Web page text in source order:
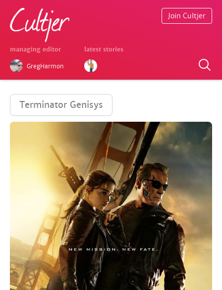
managing editor
GregHarmon
latest stories
Join Cultjer
Terminator Genisys